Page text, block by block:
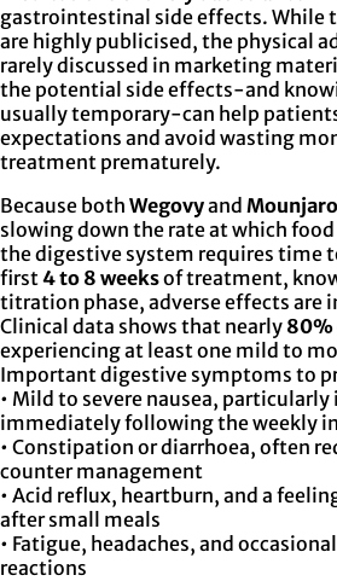
gastrointestinal side effects. While
are highly publicised, the physical
rarely discussed in marketing
the potential side effects-and
usually temporary-can help
expectations and avoid wasting
treatment prematurely.
Because both Wegovyand Mounjaro
slowing down the rate at which
the digestive system requires time
first4 to 8 weeksof treatment,
titration phase, adverse effects are
Clinical data shows that nearly 80%
experiencing at least one mild to
Important digestive symptoms to
• Mild to severe nausea, particularly
immediately following the weekly
• Constipation or diarrhoea, often
counter management
• Acid reflux, heartburn, and a
after small meals
• Fatigue, headaches, and
reactions